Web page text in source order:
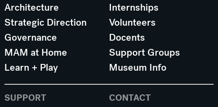
Architecture
Strategic Direction
Governance
MAM at Home
Learn + Play
Internships
Volunteers
Docents
Support Groups
Museum Info
SUPPORT CONTACT